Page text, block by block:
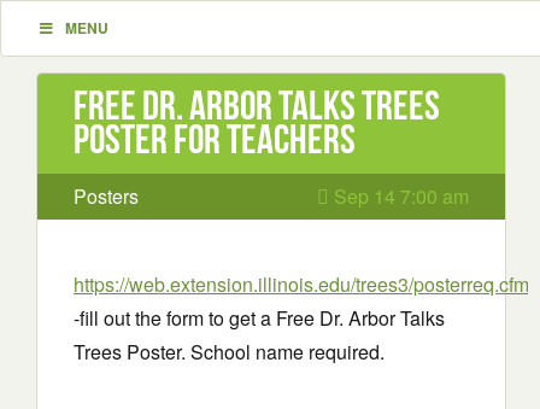
MENU
Free Dr. Arbor Talks Trees
Poster for Teachers
Posters Sep 14 7:00 am
https://web.extension.illinois.edu/trees3/posterreq.cfm
-fill out the form to get a Free Dr. Arbor Talks
Trees Poster. School name required.